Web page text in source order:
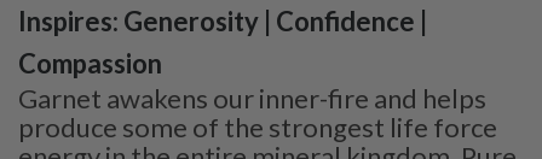
Inspires: Generosity | Confidence |
Compassion
Garnet awakens our inner-fire and helps
produce some of the strongest life force